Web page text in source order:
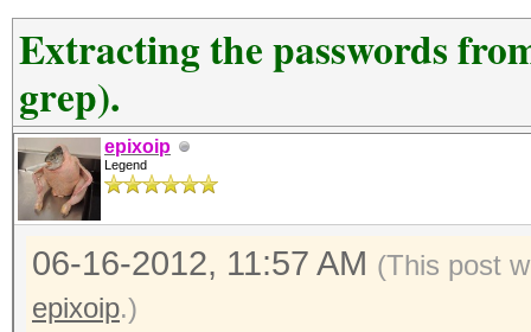
Extracting the passwords
grep).
epixoip
Legend
06-16-2012, 11:57 AM (This post
epixoip.)